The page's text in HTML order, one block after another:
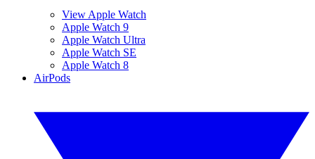
View Apple Watch
Apple Watch 9
Apple Watch Ultra
Apple Watch SE
Apple Watch 8
AirPods